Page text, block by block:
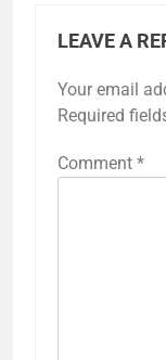
LEAVE A
Your email
Required
Comment *